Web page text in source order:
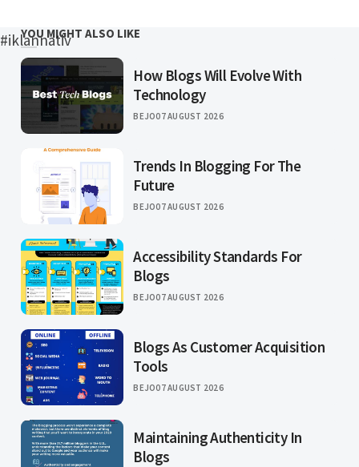
#iklannativ
YOU MIGHT ALSO LIKE
How Blogs Will Evolve With
Technology
BEJO07 AUGUST 2026
Trends In Blogging For The
Future
BEJO07 AUGUST 2026
Accessibility Standards For
Blogs
BEJO07 AUGUST 2026
Blogs As Customer Acquisition
Tools
BEJO07 AUGUST 2026
Maintaining Authenticity In
Blogs